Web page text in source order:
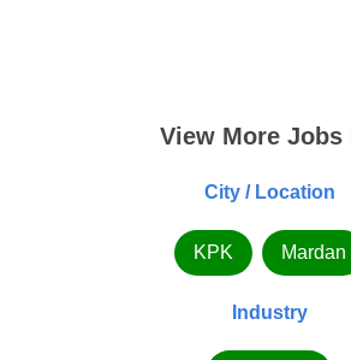
View More Jobs
City / Location
KPK Mardan
Industry